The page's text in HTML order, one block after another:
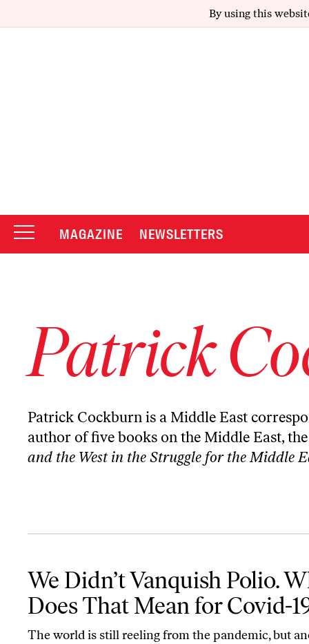
By using this
MAGAZINE NEWSLETTERS
Patrick
Patrick Cockburn is a Middle East
author of five books on the Middle East,
and the West in the Struggle for the Middle
We Didn’t Vanquish Polio.
Does That Mean for Covid-
The world is still reeling from the pandemic, but